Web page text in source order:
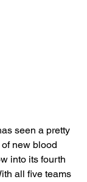
seen a pretty
new blood
into its fourth
all five teams